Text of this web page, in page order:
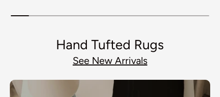
Hand Tufted Rugs
See New Arrivals